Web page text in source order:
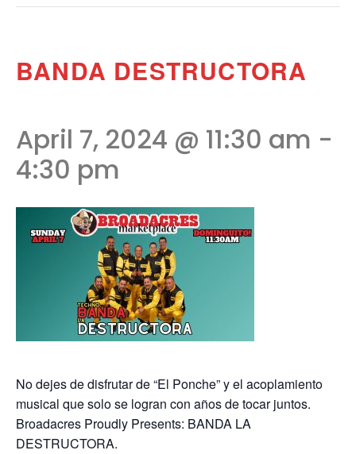
BANDA DESTRUCTORA
April 7, 2024 @ 11:30 am -
4:30 pm
No dejes de disfrutar de “El Ponche” y el acoplamiento
musical que solo se logran con años de tocar juntos.
Broadacres Proudly Presents: BANDA LA
DESTRUCTORA.